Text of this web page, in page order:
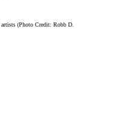
(Photo Credit: Robb D.